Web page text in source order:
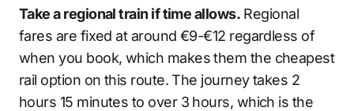
Take a regional train if time allows. Regional
fares are fixed at around €9-€12 regardless of
when you book, which makes them the cheapest
rail option on this route. The journey takes 2
hours 15 minutes to over 3 hours, which is the